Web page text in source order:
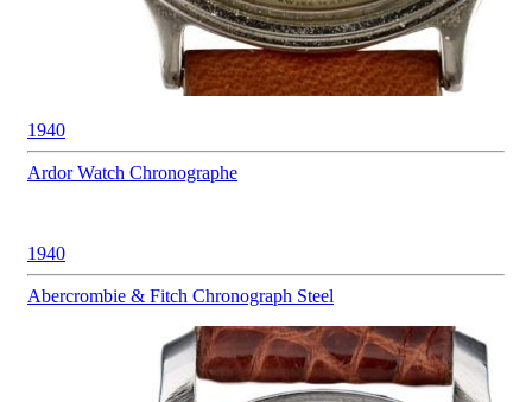
1940
Ardor Watch Chronographe
1940
Abercrombie & Fitch Chronograph Steel